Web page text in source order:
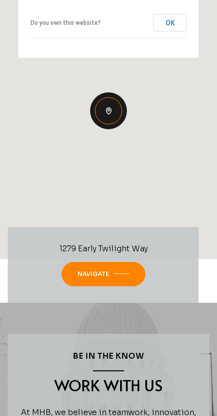
Do you own this website? OK
1279 Early Twilight Way
NAVIGATE
BE IN THE KNOW
WORK WITH US
At MHB, we believe in teamwork, innovation,